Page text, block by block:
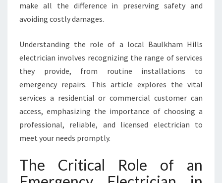
N
U
L
H
A
M
H
L
make all the difference in preserving safety and
avoiding costly damages.
Understanding the role of a local Baulkham Hills
electrician involves recognizing the range of services
they provide, from routine installations to
emergency repairs. This article explores the vital
services a residential or commercial customer can
access, emphasizing the importance of choosing a
professional, reliable, and licensed electrician to
meet your needs promptly.
The Critical Role of an